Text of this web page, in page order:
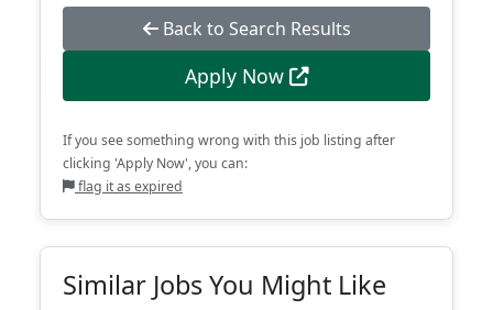
Back to Search Results
Apply Now
If you see something wrong with this job listing after
clicking 'Apply Now', you can:
flag it as expired
Similar Jobs You Might Like